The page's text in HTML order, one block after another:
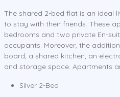
The shared 2-bed flat is an ideal
to stay with their friends. These
bedrooms and two private En-
occupants. Moreover, the
board, a shared kitchen, an
and storage space. Apartments
Silver 2-Bed